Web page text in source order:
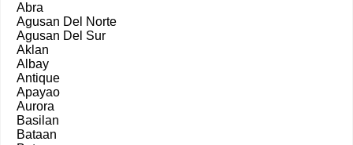
Abra
Agusan Del Norte
Agusan Del Sur
Aklan
Albay
Antique
Apayao
Aurora
Basilan
Bataan